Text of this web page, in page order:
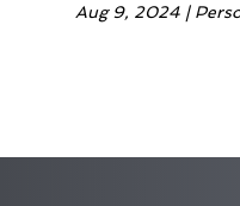
Aug 9, 2024|